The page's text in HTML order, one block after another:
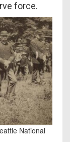
force.
National